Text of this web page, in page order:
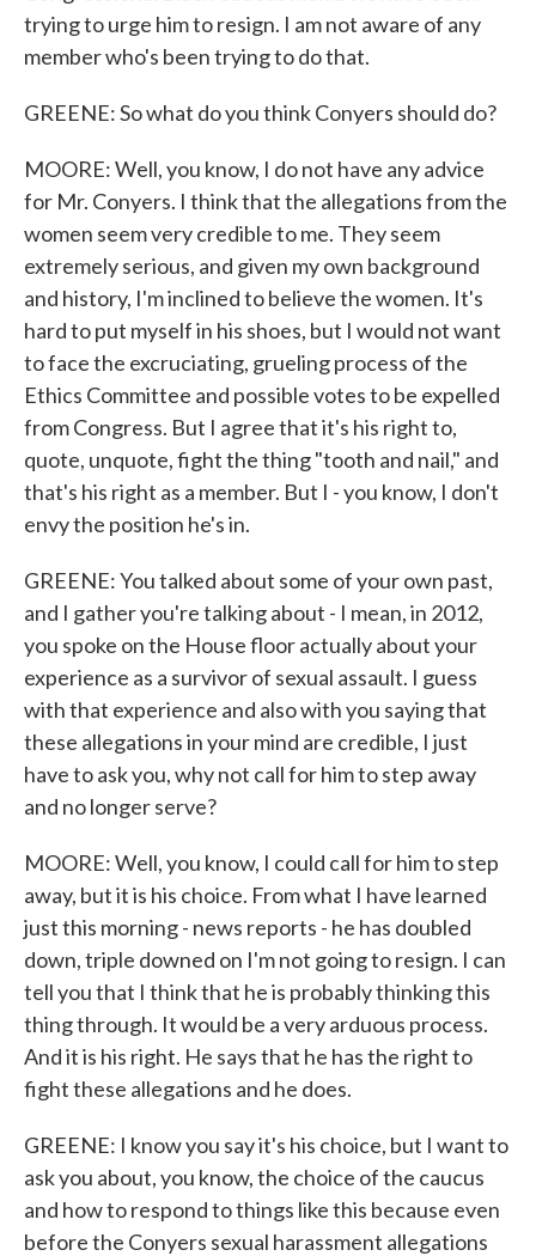
trying to urge him to resign. I am not aware of any
member who's been trying to do that.
GREENE: So what do you think Conyers should do?
MOORE: Well, you know, I do not have any advice
for Mr. Conyers. I think that the allegations from the
women seem very credible to me. They seem
extremely serious, and given my own background
and history, I'm inclined to believe the women. It's
hard to put myself in his shoes, but I would not want
to face the excruciating, grueling process of the
Ethics Committee and possible votes to be expelled
from Congress. But I agree that it's his right to,
quote, unquote, fight the thing "tooth and nail," and
that's his right as a member. But I - you know, I don't
envy the position he's in.
GREENE: You talked about some of your own past,
and I gather you're talking about - I mean, in 2012,
you spoke on the House floor actually about your
experience as a survivor of sexual assault. I guess
with that experience and also with you saying that
these allegations in your mind are credible, I just
have to ask you, why not call for him to step away
and no longer serve?
MOORE: Well, you know, I could call for him to step
away, but it is his choice. From what I have learned
just this morning - news reports - he has doubled
down, triple downed on I'm not going to resign. I can
tell you that I think that he is probably thinking this
thing through. It would be a very arduous process.
And it is his right. He says that he has the right to
fight these allegations and he does.
GREENE: I know you say it's his choice, but I want to
ask you about, you know, the choice of the caucus
and how to respond to things like this because even
before the Conyers sexual harassment allegations